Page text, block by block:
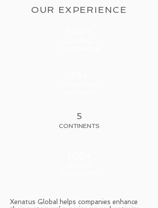
OUR EXPERIENCE
5
CONTINENTS
Xenatus Global helps companies enhance